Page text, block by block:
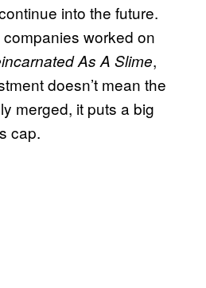
into the future.
worked on
As A Slime,
doesn’t mean the
merged, it puts a big
cap.